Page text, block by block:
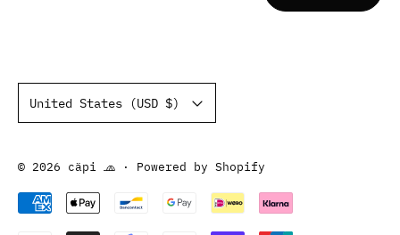
United States (USD $)
© 2026 cäpi 🧢 · Powered by Shopify
Accepted Payments